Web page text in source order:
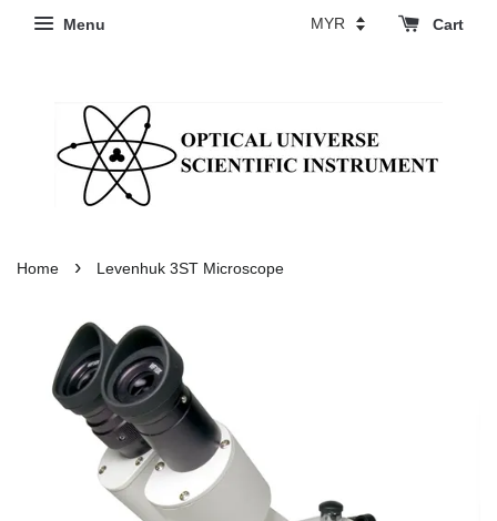
Menu Cart
Home › Levenhuk 3ST Microscope